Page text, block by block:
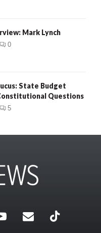
Mark Lynch
0
State Budget
Questions
5